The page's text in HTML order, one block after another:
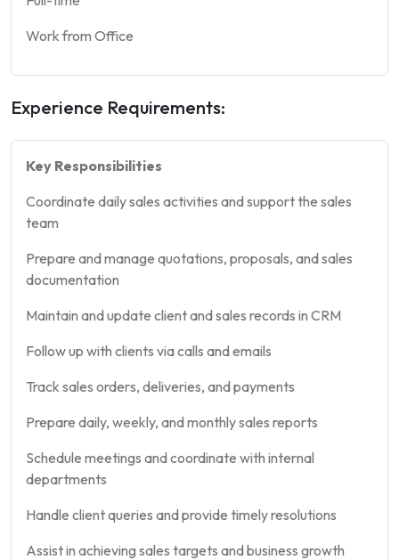
Work from Office
Experience Requirements:
Key Responsibilities
Coordinate daily sales activities and support the sales
team
Prepare and manage quotations, proposals, and sales
documentation
Maintain and update client and sales records in CRM
Follow up with clients via calls and emails
Track sales orders, deliveries, and payments
Prepare daily, weekly, and monthly sales reports
Schedule meetings and coordinate with internal
departments
Handle client queries and provide timely resolutions
Assist in achieving sales targets and business growth